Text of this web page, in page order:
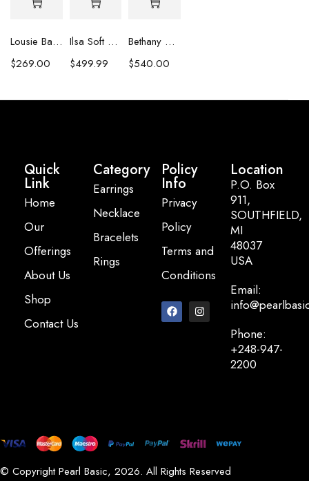
Lousie Baroque Pearl & Crystal Earrings
$269.00
Ilsa Soft Pink Oval Pearl Necklace
$499.99
Bethany White Biwa Pearl Necklace
$540.00
Quick
Link
Home
Our
Offerings
About Us
Shop
Contact Us
Category
Earrings
Necklace
Bracelets
Rings
Policy
Info
Privacy
Policy
Terms and
Conditions
Location
P.O. Box
911,
SOUTHFIELD,
MI
48037
USA
Email:
Phone:
+248-947-
2200
© Copyright Pearl Basic, 2026. All Rights Reserved